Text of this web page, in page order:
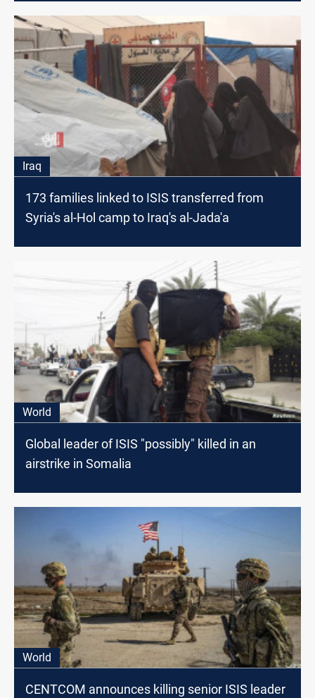
Iraq
173 families linked to ISIS transferred from
Syria's al-Hol camp to Iraq's al-Jada'a
World
Global leader of ISIS "possibly" killed in an
airstrike in Somalia
World
CENTCOM announces killing senior ISIS leader